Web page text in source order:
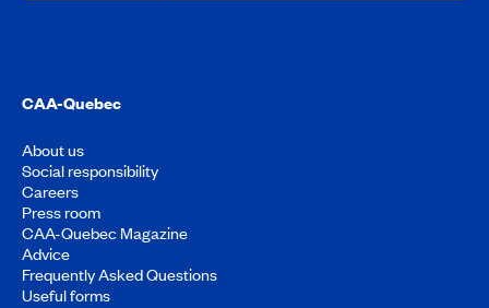
CAA-Quebec
About us
Social responsibility
Careers
Press room
CAA-Quebec Magazine
Advice
Frequently Asked Questions
Useful forms